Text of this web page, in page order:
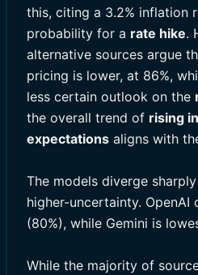
this, citing a 3.2% inflation
probability for a rate hike.
alternative sources argue
pricing is lower, at 86%,
less certain outlook on the
the overall trend of rising
expectations aligns with
The models diverge
higher-uncertainty. OpenAI
(80%), while Gemini is
While the majority of